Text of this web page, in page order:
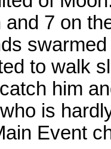
7 on
to walk
him
is
Event